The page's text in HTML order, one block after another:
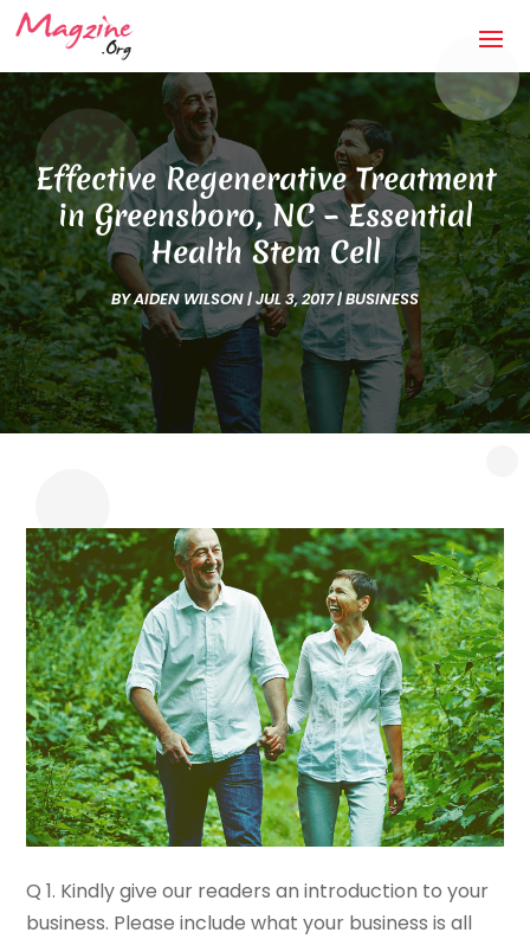
Effective Regenerative Treatment
in Greensboro, NC – Essential
Health Stem Cell
BYAIDEN WILSON|JUL 3, 2017|BUSINESS
Q 1. Kindly give our readers an introduction to your
business. Please include what your business is all